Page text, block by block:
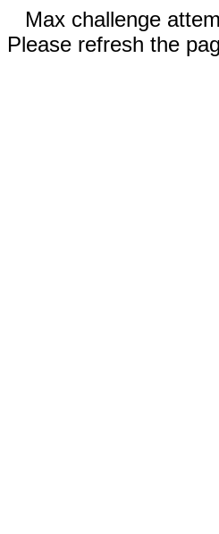
Max challenge
Please refresh the